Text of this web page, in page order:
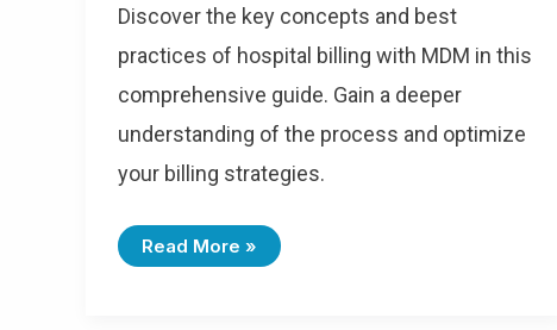
Discover the key concepts and best
practices of hospital billing with MDM in this
comprehensive guide. Gain a deeper
understanding of the process and optimize
your billing strategies.
Read More »